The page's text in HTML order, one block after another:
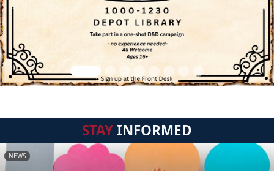
STAYINFORMED
NEWS